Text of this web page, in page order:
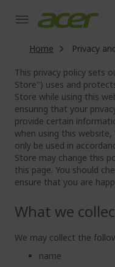
Home
Privacy
This privacy policy sets
Store") uses and
Store while using this
ensuring that your
provide certain
when using this
only be used in
Store may change this
this page. You should
ensure that you are
What we
We may collect the
name